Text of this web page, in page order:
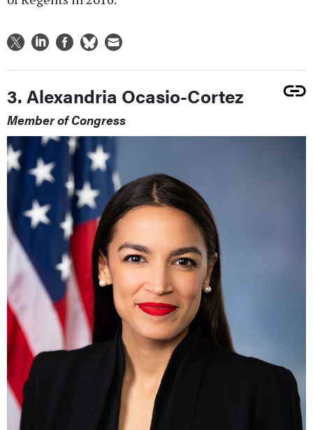
3. Alexandria Ocasio-Cortez
Member of Congress